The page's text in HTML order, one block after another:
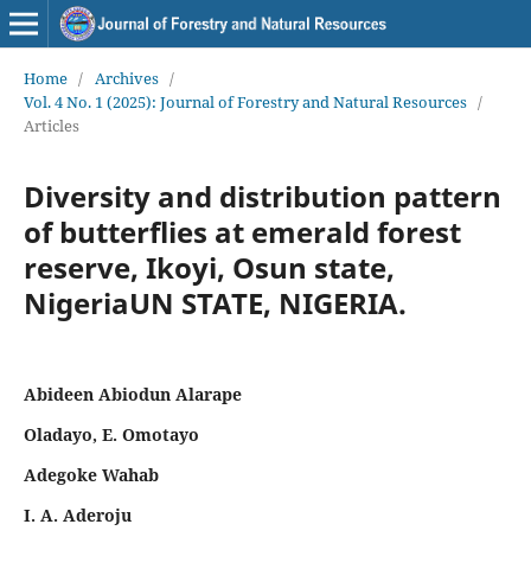
Home / Archives /
Vol. 4 No. 1 (2025): Journal of Forestry and Natural Resources /
Articles
Diversity and distribution pattern
of butterflies at emerald forest
reserve, Ikoyi, Osun state,
NigeriaUN STATE, NIGERIA.
Abideen Abiodun Alarape
Oladayo, E. Omotayo
Adegoke Wahab
I. A. Aderoju